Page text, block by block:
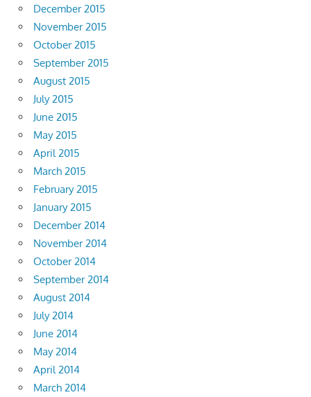
December 2015
November 2015
October 2015
September 2015
August 2015
July 2015
June 2015
May 2015
April 2015
March 2015
February 2015
January 2015
December 2014
November 2014
October 2014
September 2014
August 2014
July 2014
June 2014
May 2014
April 2014
March 2014